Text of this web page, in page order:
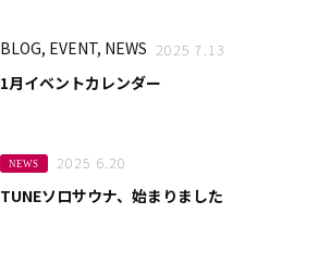
BLOG, EVENT, NEWS 2025 7.13
1月イベントカレンダー
NEWS 2025 6.20
TUNEソロサウナ、始まりました